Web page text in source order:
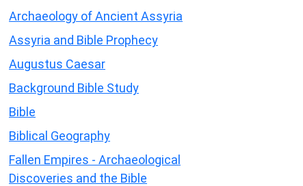
Archaeology of Ancient Assyria
Assyria and Bible Prophecy
Augustus Caesar
Background Bible Study
Bible
Biblical Geography
Fallen Empires - Archaeological
Discoveries and the Bible